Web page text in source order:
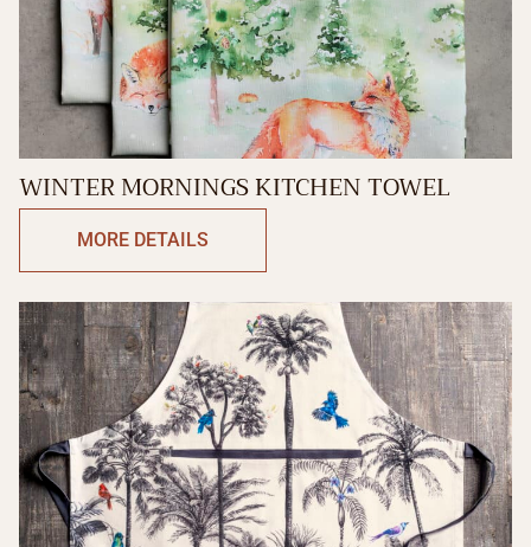
WINTER MORNINGS KITCHEN TOWEL
MORE DETAILS